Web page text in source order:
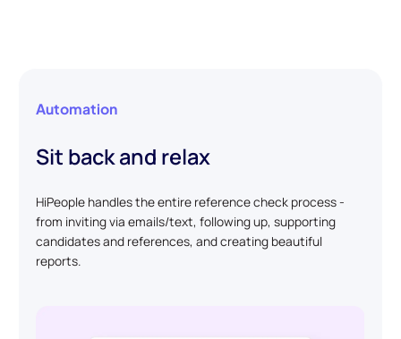
Automation
Sit back and relax
HiPeople handles the entire reference check process -
from inviting via emails/text, following up, supporting
candidates and references, and creating beautiful
reports.